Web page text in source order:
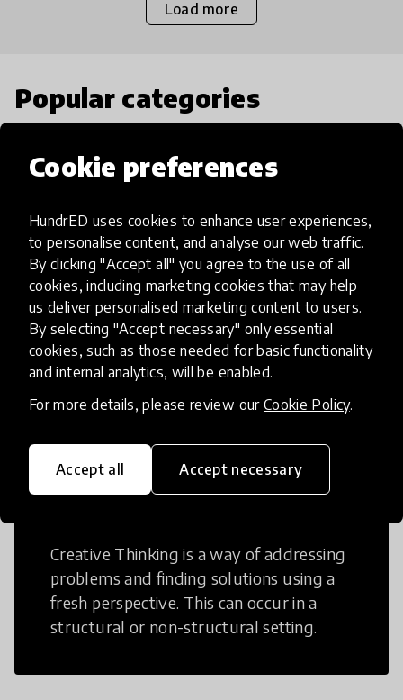
Cookie preferences
HundrED uses cookies to enhance user experiences,
to personalise content, and analyse our web traffic.
By clicking "Accept all" you agree to the use of all
cookies, including marketing cookies that may help
us deliver personalised marketing content to users.
By selecting "Accept necessary" only essential
cookies, such as those needed for basic functionality
and internal analytics, will be enabled.
For more details, please review our Cookie Policy.
Accept all Accept necessary
Load more
Popular categories
Select category
Artificial Intelligence
AI can potentially digitally automate
many aspects of education to make
teaching and learning more efficient.
Creative Thinking
Creative Thinking is a way of addressing
problems and finding solutions using a
fresh perspective. This can occur in a
structural or non-structural setting.